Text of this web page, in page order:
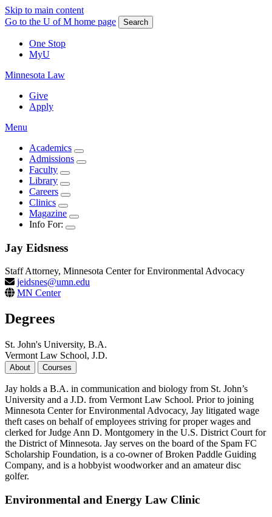
Skip to main content
Go to the U of M home page
Search
One Stop
MyU
Minnesota Law
Give
Apply
Menu
Academics
Admissions
Faculty
Library
Careers
Clinics
Magazine
Info For:
Jay Eidsness
Staff Attorney, Minnesota Center for Environmental Advocacy
jeidsnes@umn.edu
MN Center
Degrees
St. John's University, B.A.
Vermont Law School, J.D.
About Courses
Jay holds a B.A. in communication and biology from St. John’s
University and a J.D. from Vermont Law School. Prior to joining
Minnesota Center for Environmental Advocacy, Jay litigated wage
theft cases on behalf of employees striving for proper wages and
clerked for Judge Ann D. Montgomery in the U.S. District Court for
the District of Minnesota. Jay serves on the board of the Spam FC
Scholarship Foundation, is a co-owner of Broken Paddle Guiding
Company, and is a hobbyist woodworker and an amateur disc
golfer.
Environmental and Energy Law Clinic